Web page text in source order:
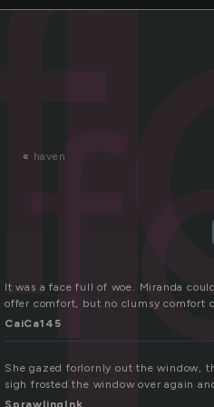
« haven
It was a face full of woe. Miranda
offer comfort, but no clumsy comfort
CaiCa145
She gazed forlornly out the window,
sigh frosted the window over again